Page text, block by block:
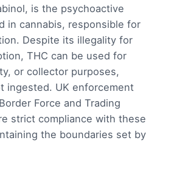
is the psychoactive
in cannabis, responsible for
Despite its illegality for
THC can be used for
or collector purposes,
ingested. UK enforcement
Force and Trading
strict compliance with these
the boundaries set by